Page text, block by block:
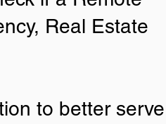
Real Estate
to better serve